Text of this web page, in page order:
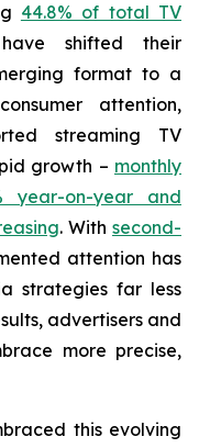
44.8% of total TV
shifted their
format to a
attention,
streaming TV
growth – monthly
year-on-year and
. With second-
attention has
strategies far less
advertisers and
more precise,
this evolving